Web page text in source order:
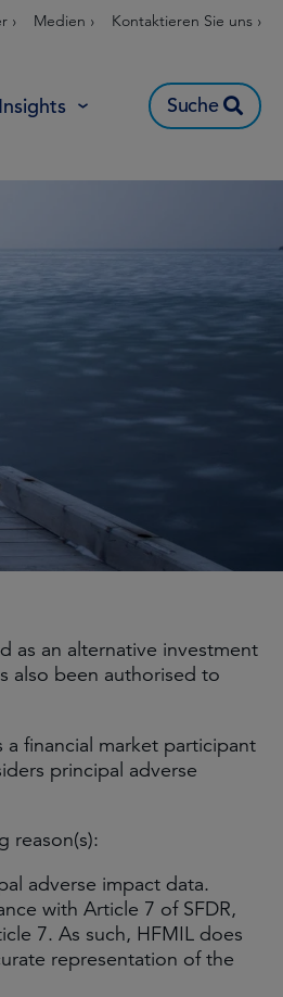
› Medien › Kontaktieren Sie uns ›
Insights Suche
as an alternative investment
also been authorised to
a financial market participant
principal adverse
reason(s):
adverse impact data.
with Article 7 of SFDR,
7. As such, HFMIL does
representation of the